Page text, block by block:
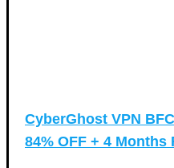
CyberGhost VPN
84% OFF + 4 Months